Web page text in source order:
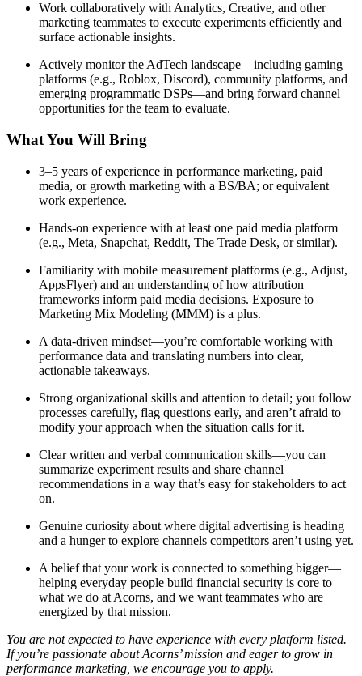
Work collaboratively with Analytics, Creative, and other
marketing teammates to execute experiments efficiently and
surface actionable insights.
Actively monitor the AdTech landscape—including gaming
platforms (e.g., Roblox, Discord), community platforms, and
emerging programmatic DSPs—and bring forward channel
opportunities for the team to evaluate.
What You Will Bring
3–5 years of experience in performance marketing, paid
media, or growth marketing with a BS/BA; or equivalent
work experience.
Hands-on experience with at least one paid media platform
(e.g., Meta, Snapchat, Reddit, The Trade Desk, or similar).
Familiarity with mobile measurement platforms (e.g., Adjust,
AppsFlyer) and an understanding of how attribution
frameworks inform paid media decisions. Exposure to
Marketing Mix Modeling (MMM) is a plus.
A data-driven mindset—you’re comfortable working with
performance data and translating numbers into clear,
actionable takeaways.
Strong organizational skills and attention to detail; you follow
processes carefully, flag questions early, and aren’t afraid to
modify your approach when the situation calls for it.
Clear written and verbal communication skills—you can
summarize experiment results and share channel
recommendations in a way that’s easy for stakeholders to act
on.
Genuine curiosity about where digital advertising is heading
and a hunger to explore channels competitors aren’t using yet.
A belief that your work is connected to something bigger—
helping everyday people build financial security is core to
what we do at Acorns, and we want teammates who are
energized by that mission.
You are not expected to have experience with every platform listed.
If you’re passionate about Acorns’ mission and eager to grow in
performance marketing, we encourage you to apply.